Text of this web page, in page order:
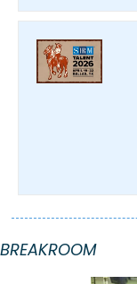
BREAKROOM